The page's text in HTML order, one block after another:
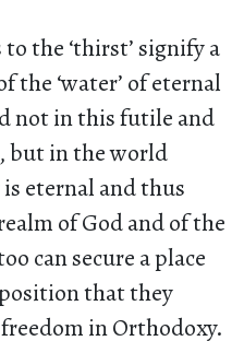
the ‘thirst’ signify a
the ‘water’ of eternal
not in this futile and
but in the world
eternal and thus
of God and of the
can secure a place
that they
in Orthodoxy.